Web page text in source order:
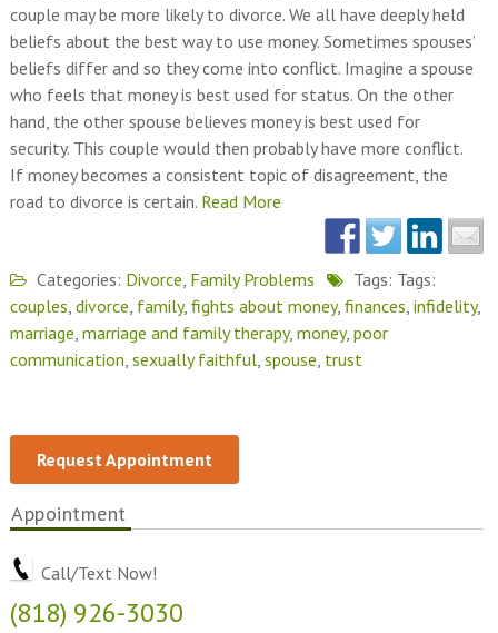
couple may be more likely to divorce. We all have deeply held
beliefs about the best way to use money. Sometimes spouses’
beliefs differ and so they come into conflict. Imagine a spouse
who feels that money is best used for status. On the other
hand, the other spouse believes money is best used for
security. This couple would then probably have more conflict.
If money becomes a consistent topic of disagreement, the
road to divorce is certain. Read More
Categories: Divorce Family Problems
Tags: Tags:
couples divorce family, fights about money, finances infidelity,
marriage marriage and family therapy, money, poor
communication sexually faithful, spouse trust
Request Appointment
Appointment
Call/Text Now!
(818) 926-3030